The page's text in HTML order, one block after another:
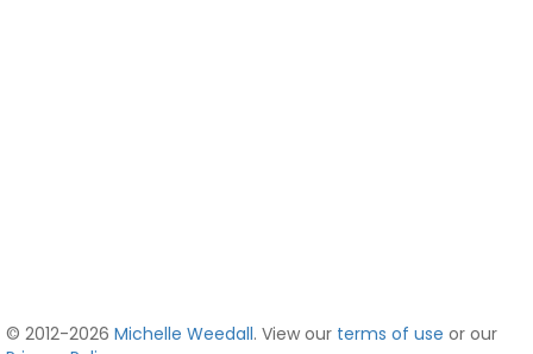
© 2012-2026 Michelle Weedall. View our terms of use or our